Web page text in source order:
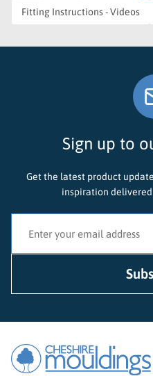
Fitting Instructions - Videos
Sign up to
Get the latest product
inspiration